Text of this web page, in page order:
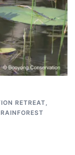
RETREAT
RAINFOREST